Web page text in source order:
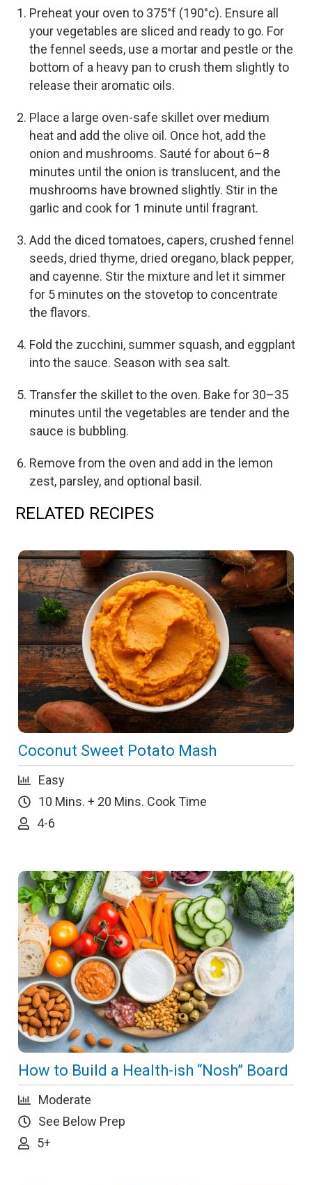
Preheat your oven to 375°f (190°c). Ensure all
your vegetables are sliced and ready to go. For
the fennel seeds, use a mortar and pestle or the
bottom of a heavy pan to crush them slightly to
release their aromatic oils.
Place a large oven-safe skillet over medium
heat and add the olive oil. Once hot, add the
onion and mushrooms. Sauté for about 6–8
minutes until the onion is translucent, and the
mushrooms have browned slightly. Stir in the
garlic and cook for 1 minute until fragrant.
Add the diced tomatoes, capers, crushed fennel
seeds, dried thyme, dried oregano, black pepper,
and cayenne. Stir the mixture and let it simmer
for 5 minutes on the stovetop to concentrate
the flavors.
Fold the zucchini, summer squash, and eggplant
into the sauce. Season with sea salt.
Transfer the skillet to the oven. Bake for 30–35
minutes until the vegetables are tender and the
sauce is bubbling.
Remove from the oven and add in the lemon
zest, parsley, and optional basil.
RELATED RECIPES
Coconut Sweet Potato Mash
Easy
10 Mins. + 20 Mins. Cook Time
4-6
How to Build a Health-ish “Nosh” Board
Moderate
See Below Prep
5+